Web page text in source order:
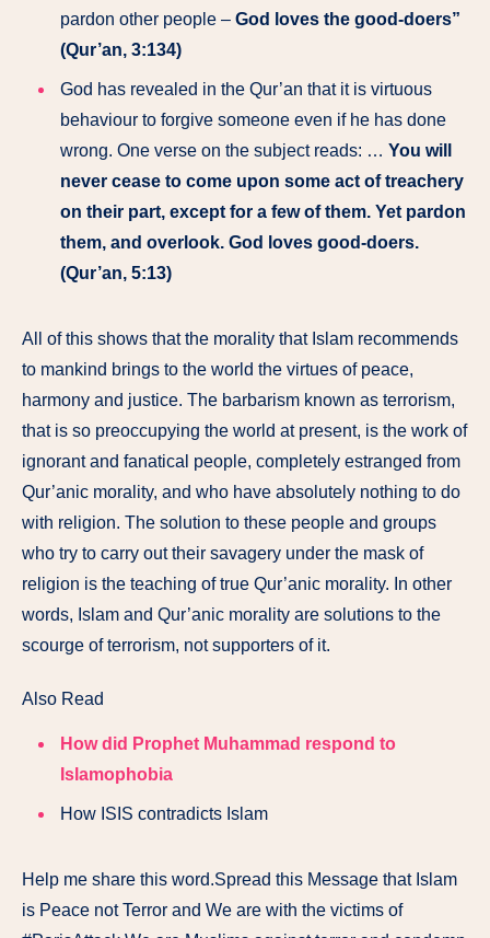
pardon other people – God loves the good-doers”
(Qur’an, 3:134)
God has revealed in the Qur’an that it is virtuous
behaviour to forgive someone even if he has done
wrong. One verse on the subject reads: … You will
never cease to come upon some act of treachery
on their part, except for a few of them. Yet pardon
them, and overlook. God loves good-doers.
(Qur’an, 5:13)
All of this shows that the morality that Islam recommends
to mankind brings to the world the virtues of peace,
harmony and justice. The barbarism known as terrorism,
that is so preoccupying the world at present, is the work of
ignorant and fanatical people, completely estranged from
Qur’anic morality, and who have absolutely nothing to do
with religion. The solution to these people and groups
who try to carry out their savagery under the mask of
religion is the teaching of true Qur’anic morality. In other
words, Islam and Qur’anic morality are solutions to the
scourge of terrorism, not supporters of it.
Also Read
How did Prophet Muhammad respond to
Islamophobia
How ISIS contradicts Islam
Help me share this word.Spread this Message that Islam
is Peace not Terror and We are with the victims of